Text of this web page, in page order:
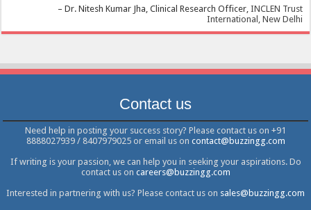
Dr. Nitesh Kumar Jha Clinical Research Officer INCLEN Trust
International, New Delhi
Contact us
Need help in posting your success story? Please contact us on +91
8888027939 / 8407979025 or email us on contact@buzzingg.com
If writing is your passion, we can help you in seeking your aspirations. Do
contact us on careers@buzzingg.com
Interested in partnering with us? Please contact us on sales@buzzingg.com